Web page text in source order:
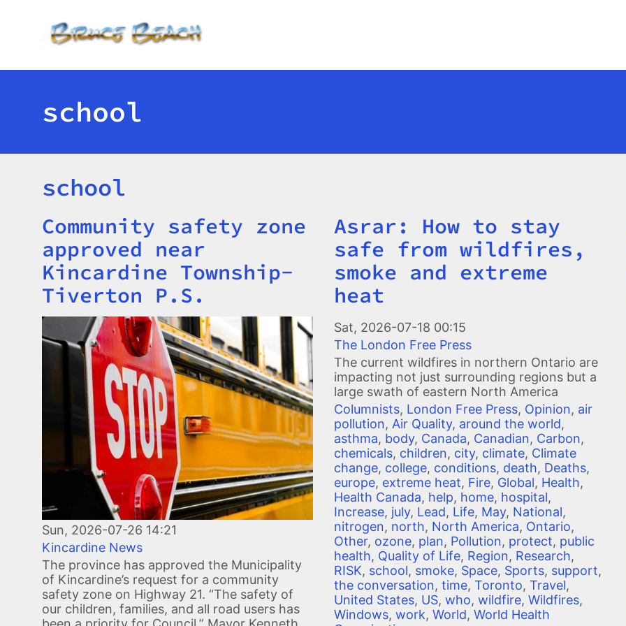
school
school
Title
Community safety zone
approved near
Kincardine Township-
Tiverton P.S.
Image
Sun, 2026-07-26 14:21
Kincardine News
The province has approved the Municipality
of Kincardine’s request for a community
safety zone on Highway 21. “The safety of
our children, families, and all road users has
Title
Asrar: How to stay
safe from wildfires,
smoke and extreme
heat
Image
Sat, 2026-07-18 00:15
The London Free Press
The current wildfires in northern Ontario are
impacting not just surrounding regions but a
large swath of eastern North America
Columnists, London Free Press, Opinion, air
pollution, Air Quality, around the world,
asthma, body, Canada, Canadian, Carbon,
chemicals, children, city, climate, Climate
change, college, conditions, death, Deaths,
europe, extreme heat, Fire, Global, Health,
Health Canada, help, home, hospital,
Increase, july, Lead, Life, May, National,
nitrogen, north, North America, Ontario,
Other, ozone, plan, Pollution, protect, public
health, Quality of Life, Region, Research,
RISK, school, smoke, Space, Sports, support,
the conversation, time, Toronto, Travel,
United States, US, who, wildfire, Wildfires,
Windows, work, World, World Health